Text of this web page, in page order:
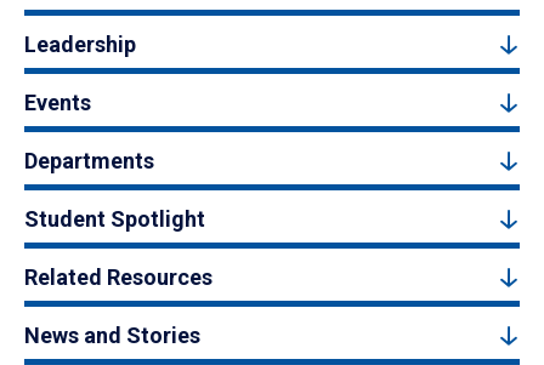
Leadership
Events
Departments
Student Spotlight
Related Resources
News and Stories